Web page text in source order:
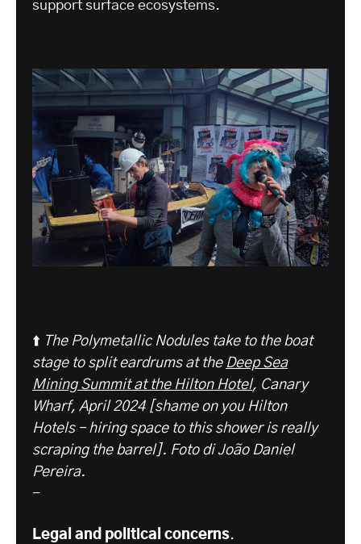
support surface ecosystems.
⬆️ The Polymetallic Nodules take to the boat
stage to split eardrums at the Deep Sea
Mining Summit at the Hilton Hotel, Canary
Wharf, April 2024 [shame on you Hilton
Hotels – hiring space to this shower is really
scraping the barrel]. Foto di João Daniel
Pereira.
-
Legal and political concerns.